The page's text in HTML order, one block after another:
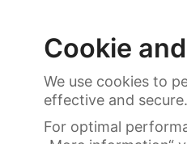
Cookie
We use cookies to
effective and secure.
For optimal